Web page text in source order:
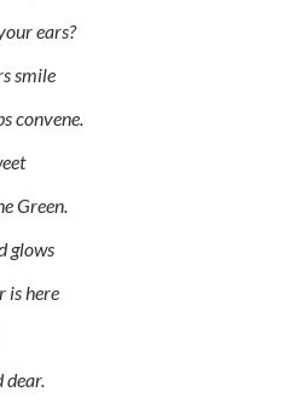
ears?
smile
convene.
Green.
glows
is here